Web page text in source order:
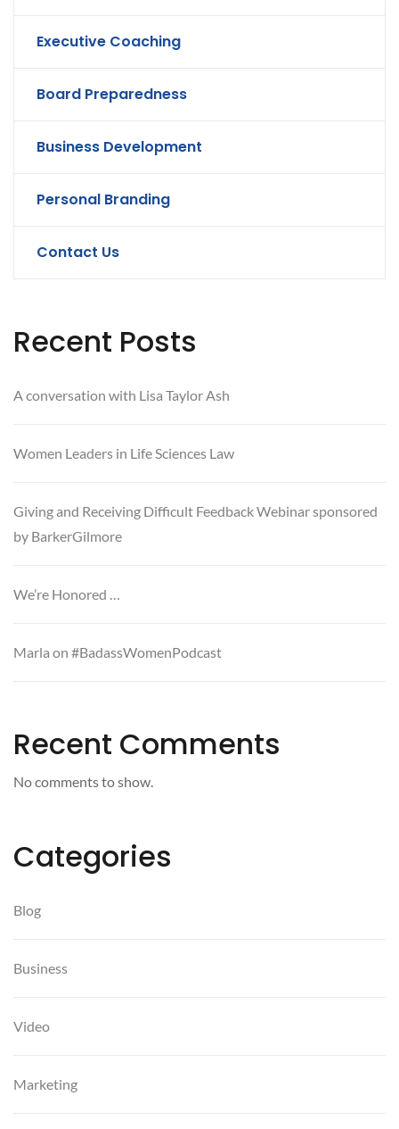
Executive Coaching
Board Preparedness
Business Development
Personal Branding
Contact Us
Recent Posts
A conversation with Lisa Taylor Ash
Women Leaders in Life Sciences Law
Giving and Receiving Difficult Feedback Webinar sponsored
by BarkerGilmore
We’re Honored …
Marla on #BadassWomenPodcast
Recent Comments
No comments to show.
Categories
Blog
Business
Video
Marketing